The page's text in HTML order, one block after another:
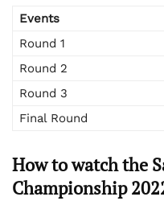
Events
Round 1
Round 2
Round 3
Final Round
How to watch the
Championship